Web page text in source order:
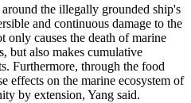
the illegally grounded ship's
and continuous damage to the
causes the death of marine
but also makes cumulative
Furthermore, through the food
effects on the marine ecosystem of
by extension, Yang said.